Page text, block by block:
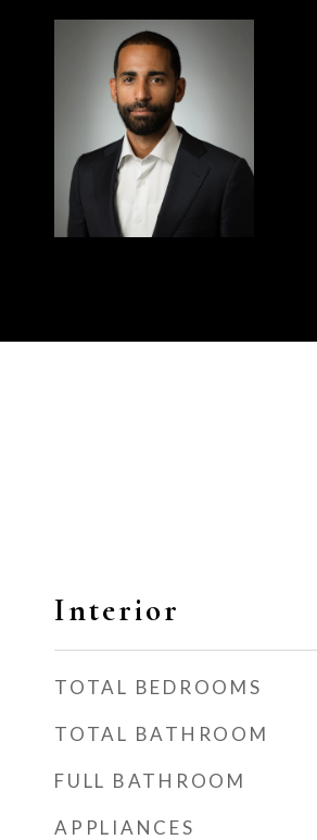
Interior
TOTAL BEDROOMS
TOTAL BATHROOM
FULL BATHROOM
APPLIANCES